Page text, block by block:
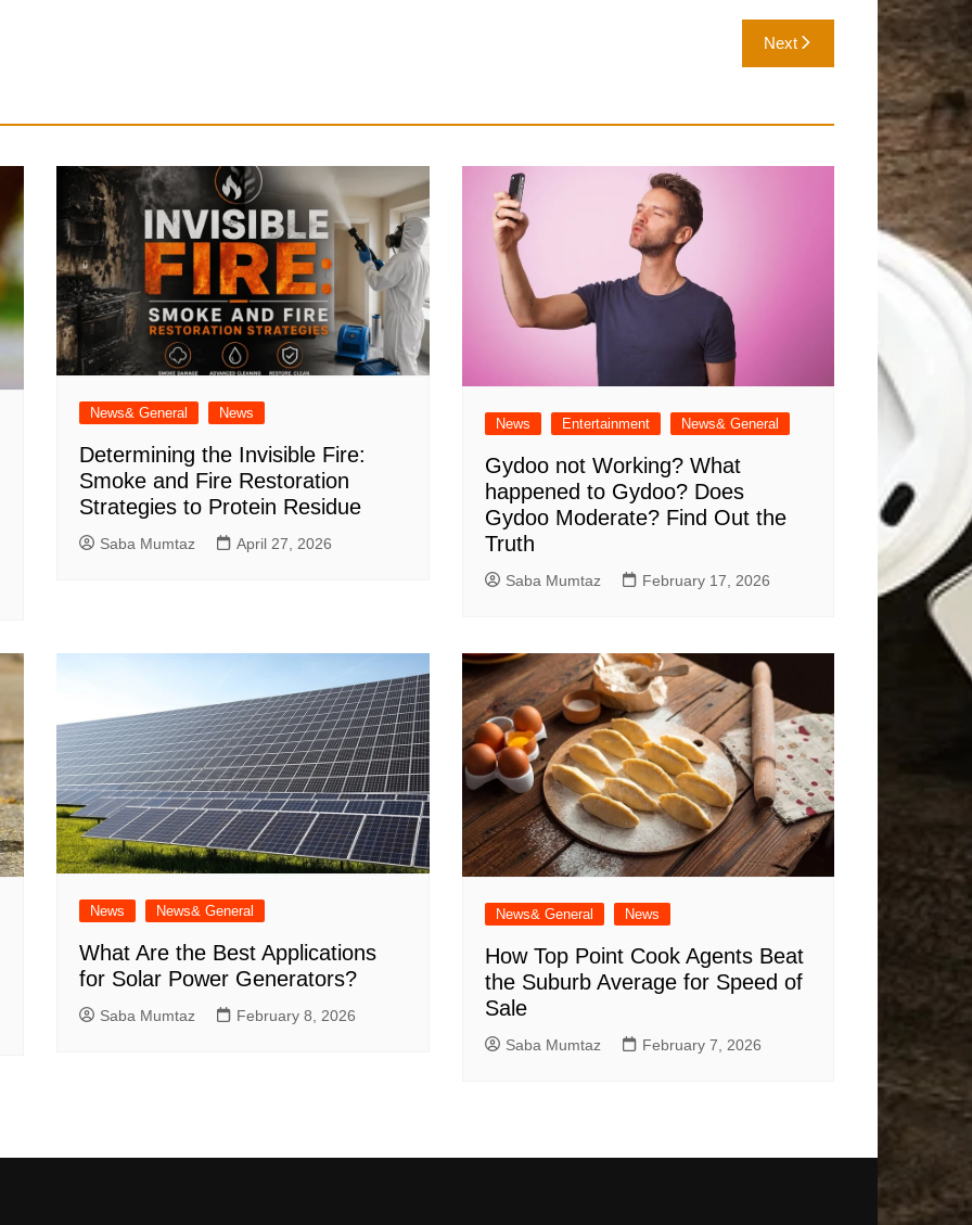
Next
News& General News
Determining the Invisible Fire:
Smoke and Fire Restoration
Strategies to Protein Residue
Saba Mumtaz April 27, 2026
News Entertainment News& General
Gydoo not Working​? What
happened to Gydoo​? Does
Gydoo Moderate​? Find Out the
Truth
Saba Mumtaz February 17, 2026
News News& General
What Are the Best Applications
for Solar Power Generators?
Saba Mumtaz February 8, 2026
News& General News
How Top Point Cook Agents Beat
the Suburb Average for Speed of
Sale
Saba Mumtaz February 7, 2026